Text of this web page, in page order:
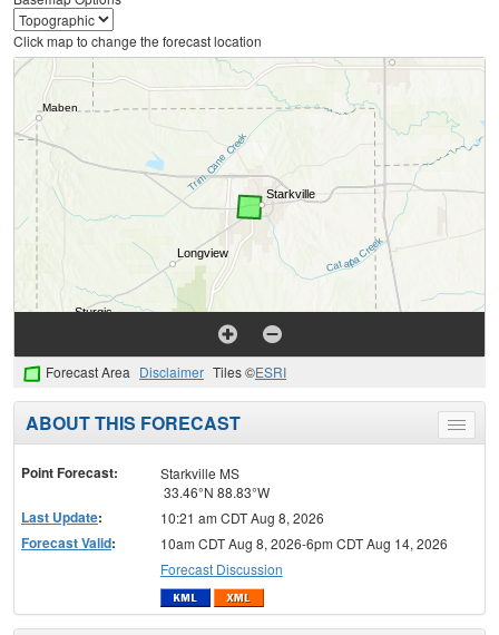
Click map to change the forecast location
Forecast Area Disclaimer Tiles ©ESRI
Toggle
menu
ABOUT THIS FORECAST
Point Forecast:
Starkville MS
33.46°N 88.83°W
Last Update: 10:21 am CDT Aug 8, 2026
Forecast Valid:
10am CDT Aug 8, 2026-6pm CDT Aug 14, 2026
Forecast Discussion